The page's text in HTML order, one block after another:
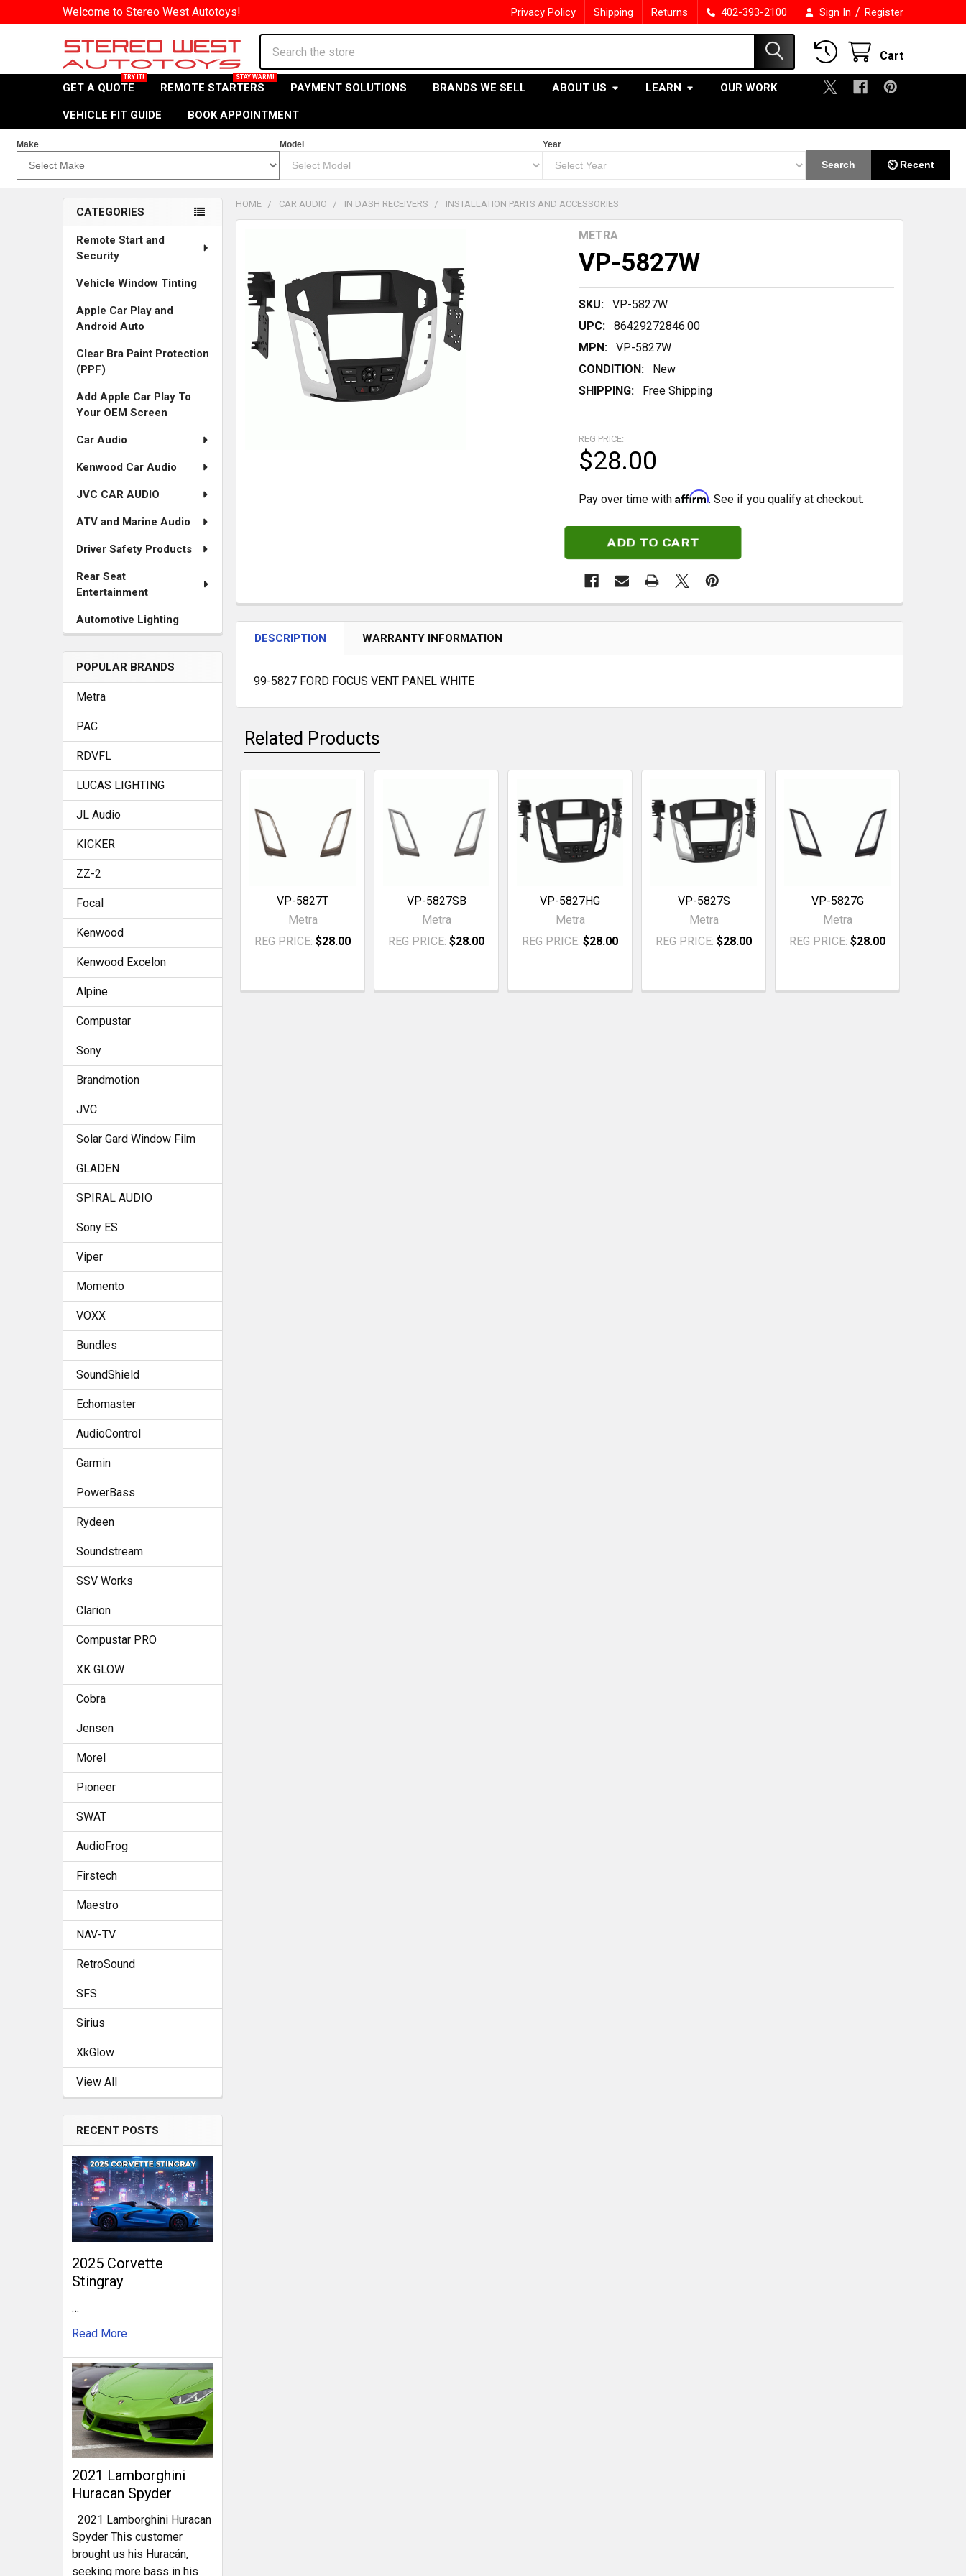
Welcome to Stereo West Autotoys! Privacy Policy Shipping Returns 402-393-2100 Sign In / Register
Cart
GET A QUOTE REMOTE STARTERS PAYMENT SOLUTIONS BRANDS WE SELL ABOUT US LEARN OUR WORK
VEHICLE FIT GUIDE BOOK APPOINTMENT
Make Model Year
Search ⏲ Recent
Sidebar
CATEGORIES
Remote Start and
Security
Vehicle Window Tinting
Apple Car Play and
Android Auto
Clear Bra Paint Protection
(PPF)
Add Apple Car Play To
Your OEM Screen
Car Audio
Kenwood Car Audio
JVC CAR AUDIO
ATV and Marine Audio
Driver Safety Products
Rear Seat
Entertainment
Automotive Lighting
POPULAR BRANDS
Metra
PAC
RDVFL
LUCAS LIGHTING
JL Audio
KICKER
ZZ-2
Focal
Kenwood
Kenwood Excelon
Alpine
Compustar
Sony
Brandmotion
JVC
Solar Gard Window Film
GLADEN
SPIRAL AUDIO
Sony ES
Viper
Momento
VOXX
Bundles
SoundShield
Echomaster
AudioControl
Garmin
PowerBass
Rydeen
Soundstream
SSV Works
Clarion
Compustar PRO
XK GLOW
Cobra
Jensen
Morel
Pioneer
SWAT
AudioFrog
Firstech
Maestro
NAV-TV
RetroSound
SFS
Sirius
XkGlow
View All
RECENT POSTS
2025 Corvette
Stingray
…
Read More
2021 Lamborghini
Huracan Spyder
2021 Lamborghini Huracan
Spyder This customer
brought us his Huracán,
seeking more bass in his
HOME CAR AUDIO IN DASH RECEIVERS INSTALLATION PARTS AND ACCESSORIES
METRA
VP-5827W
SKU:
VP-5827W
UPC:
86429272846.00
MPN:
VP-5827W
CONDITION:
New
SHIPPING:
Free Shipping
REG PRICE:
$28.00
Pay over time with Affirm. See if you qualify at checkout.
STOCK:
BOUGHT
TOGETHER:
ADD
SELECTED
DESCRIPTION WARRANTY INFORMATION
99-5827 FORD FOCUS VENT PANEL WHITE
Related Products
Related
Products
VP-5827T
Metra
REG PRICE:$28.00
VP-5827SB
Metra
REG PRICE:$28.00
VP-5827HG
Metra
REG PRICE:$28.00
VP-5827S
Metra
REG PRICE:$28.00
VP-5827G
Metra
REG PRICE:$28.00